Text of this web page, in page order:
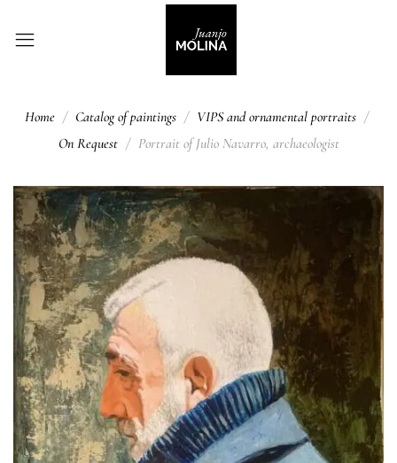
Home Catalog of paintings
VIPS and ornamental portraits
On Request
Portrait of Julio Navarro, archaeologist